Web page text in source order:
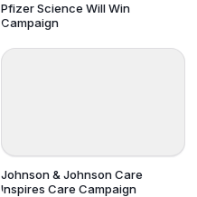
Pfizer Science Will Win
Campaign
Johnson & Johnson Care
Inspires Care Campaign